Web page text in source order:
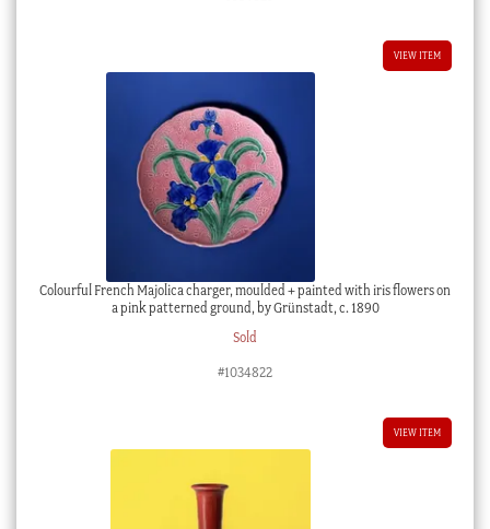
VIEW ITEM
Colourful French Majolica charger, moulded + painted with iris flowers on
a pink patterned ground, by Grünstadt, c. 1890
Sold
#1034822
VIEW ITEM